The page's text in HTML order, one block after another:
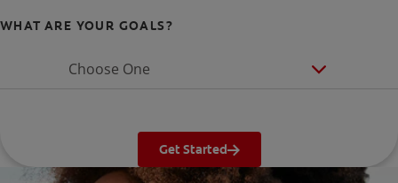
WHAT ARE YOUR GOALS?
Choose One
Get Started